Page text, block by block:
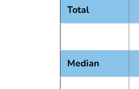
Total
Median